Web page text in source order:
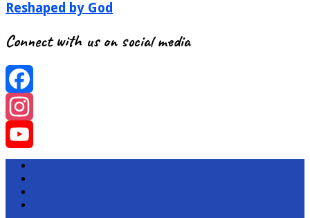
Reshaped by God
Connect with us on social media
Facebook
Instagram
YouTube
Channel